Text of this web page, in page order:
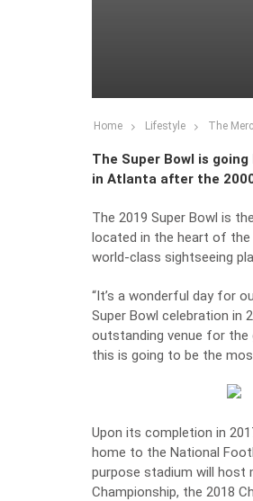
Home Lifestyle The
The Super Bowl is
in Atlanta after the
The 2019 Super Bowl is
located in the heart of the
world-class sightseeing
“It’s a wonderful day for
Super Bowl celebration in
outstanding venue for
this is going to be the
Upon its completion in
home to the National
purpose stadium will host
Championship, the 2018